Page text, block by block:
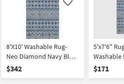
Like
8'X10' Washable Rug-
Neo Diamond Navy Blue
| Machine Washable |
$342
5'x7'6"
Washable
Blue |
$171